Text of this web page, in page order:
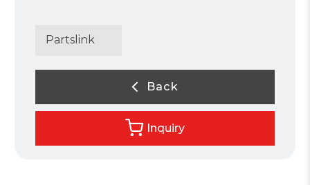
Partslink
Back
Inquiry